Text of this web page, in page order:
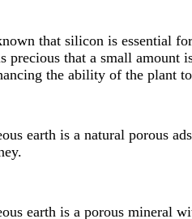
that silicon is essential
precious that a small amount
the ability of the plant
earth is a natural porous
earth is a porous mineral